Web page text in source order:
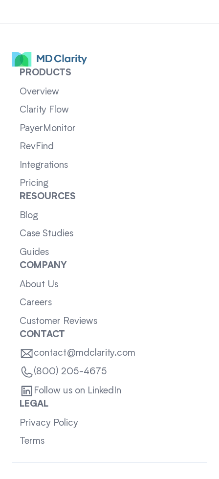
PRODUCTS
Overview
Clarity Flow
PayerMonitor
RevFind
Integrations
Pricing
RESOURCES
Blog
Case Studies
Guides
COMPANY
About Us
Careers
Customer Reviews
CONTACT
contact@mdclarity.com
(800) 205-4675
Follow us on LinkedIn
LEGAL
Privacy Policy
Terms